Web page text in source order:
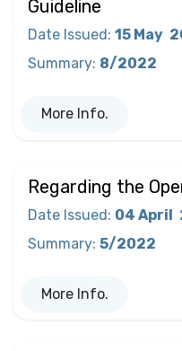
Guideline
Date Issued : 15 May
Summary: 8/2022
More Info.
Regarding the
Date Issued: 04 April
Summary: 5/2022
More Info.